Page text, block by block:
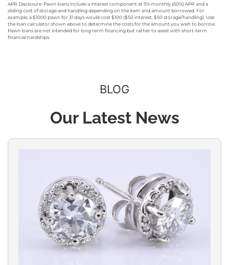
APR Disclosure: Pawn loans include a interest component at 5% monthly (60%) APR and a
sliding cost of storage and handling depending on the item and amount borrowed. For
example, a $1000 pawn for 31 days would cost $100 ($50 interest, $50 storage/handling). Use
the loan calculator shown above to determine the costs for the amount you wish to borrow.
Pawn loans are not intended for long term financing but rather to assist with short-term
financial hardships.
BLOG
Our Latest News